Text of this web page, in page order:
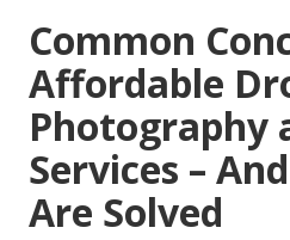
Common
Affordable
Photography
Services –
Are Solved